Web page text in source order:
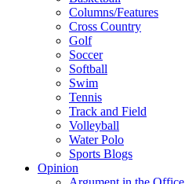
Columns/Features
Cross Country
Golf
Soccer
Softball
Swim
Tennis
Track and Field
Volleyball
Water Polo
Sports Blogs
Opinion